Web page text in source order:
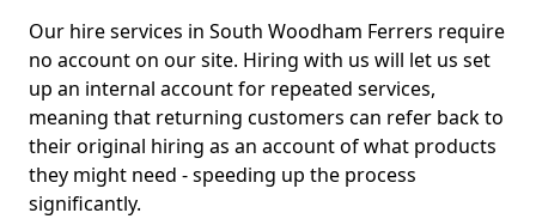
Our hire services in South Woodham Ferrers require
no account on our site. Hiring with us will let us set
up an internal account for repeated services,
meaning that returning customers can refer back to
their original hiring as an account of what products
they might need - speeding up the process
significantly.